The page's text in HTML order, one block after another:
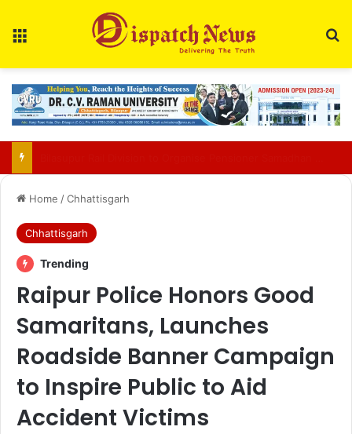
Home /Chhattisgarh
Chhattisgarh
Trending
Raipur Police Honors Good
Samaritans, Launches
Roadside Banner Campaign
to Inspire Public to Aid
Accident Victims